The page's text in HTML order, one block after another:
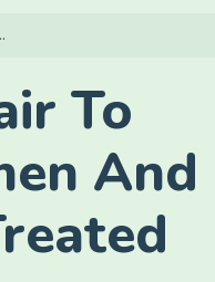
To
And